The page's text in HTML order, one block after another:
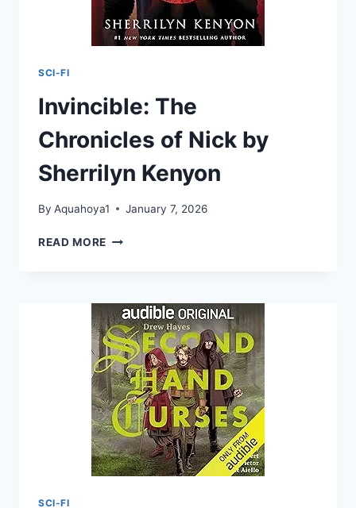
1)
SCI-FI
Invincible: The
Chronicles of Nick by
Sherrilyn Kenyon
By Aquahoya1 January 7, 2026
READ MORE INVINCIBLE:
NICK
BY
SHERRILYN
KENYON
SCI-FI